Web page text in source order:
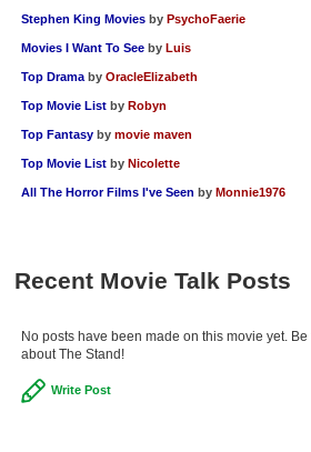
Find Lists
Find Members
Login
Stephen King Movies by PsychoFaerie
Movies I Want To See by Luis
Top Drama by OracleElizabeth
Top Movie List by Robyn
Top Fantasy by movie maven
Top Movie List by Nicolette
All The Horror Films I've Seen by Monnie1976
Recent Movie Talk Posts
No posts have been made on this movie yet.
about The Stand!
Write Post